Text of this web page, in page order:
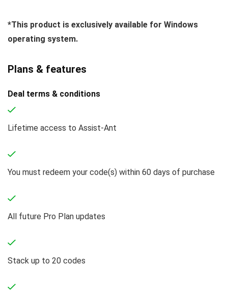
*This product is exclusively available for Windows
operating system.
Plans & features
Deal terms & conditions
Lifetime access to Assist-Ant
You must redeem your code(s) within 60 days of purchase
All future Pro Plan updates
Stack up to 20 codes